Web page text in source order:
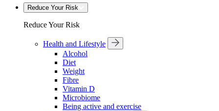
Reduce Your Risk
Reduce Your Risk
Health and Lifestyle
Alcohol
Diet
Weight
Fibre
Vitamin D
Microbiome
Being active and exercise